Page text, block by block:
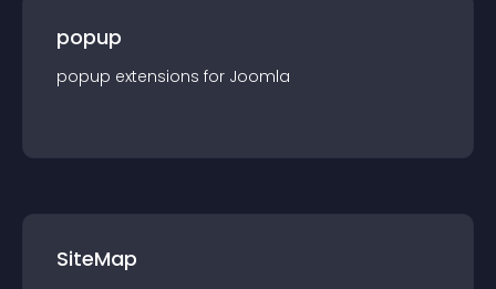
popup
popup extensions for Joomla
SiteMap